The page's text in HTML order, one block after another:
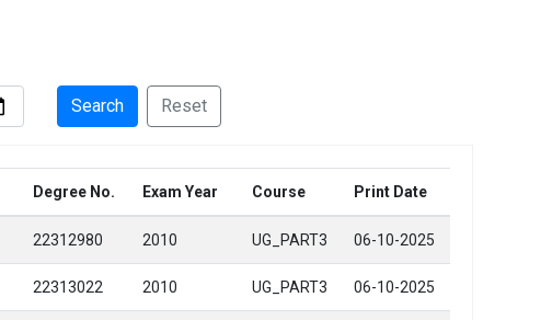
Search Reset
Degree No. Exam Year Course Print Date
22312980 2010 UG_PART3 06-10-2025
22313022 2010 UG_PART3 06-10-2025